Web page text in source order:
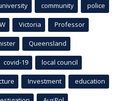
community police
Victoria Professor
Queensland
covid-19 local council
Investment education